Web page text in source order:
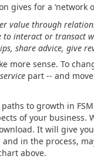
gives for a ‘network
value through
interact or transact
share advice, give
more sense. To
service part -- and
to growth in
of your business.
It will give
and in the process,
above.